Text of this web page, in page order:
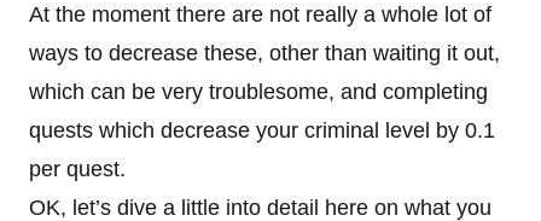
At the moment there are not really a whole lot of
ways to decrease these, other than waiting it out,
which can be very troublesome, and completing
quests which decrease your criminal level by 0.1
per quest.
OK, let’s dive a little into detail here on what you